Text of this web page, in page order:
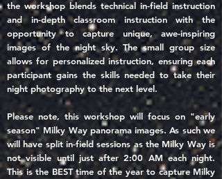
the workshop blends technical in-field instruction
and in-depth classroom instruction with the
opportunity to capture unique, awe-inspiring
images of the night sky. The small group size
allows for personalized instruction, ensuring each
participant gains the skills needed to take their
night photography to the next level.
Please note, this workshop will focus on "early
season" Milky Way panorama images. As such we
will have split in-field sessions as the Milky Way is
not visible until just after 2:00 AM each night.
This is the BEST time of the year to capture Milky